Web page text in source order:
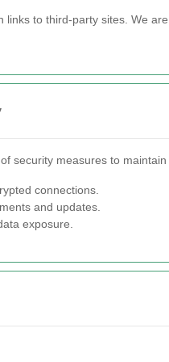
links to third-party sites. We
security measures to
connections.
and updates.
exposure.